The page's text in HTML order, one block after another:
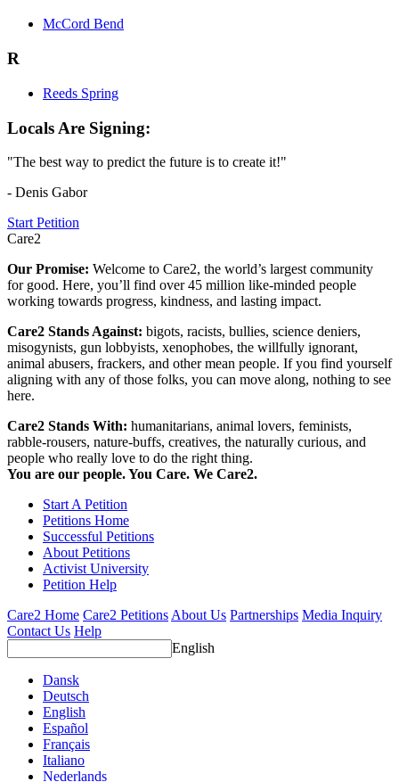
McCord Bend
R
Reeds Spring
Locals Are Signing:
"The best way to predict the future is to create it!"
- Denis Gabor
Start Petition
Care2
Our Promise: Welcome to Care2, the world’s largest community
for good. Here, you’ll find over 45 million like-minded people
working towards progress, kindness, and lasting impact.
Care2 Stands Against: bigots, racists, bullies, science deniers,
misogynists, gun lobbyists, xenophobes, the willfully ignorant,
animal abusers, frackers, and other mean people. If you find yourself
aligning with any of those folks, you can move along, nothing to see
here.
Care2 Stands With: humanitarians, animal lovers, feminists,
rabble-rousers, nature-buffs, creatives, the naturally curious, and
people who really love to do the right thing.
You are our people. You Care. We Care2.
Start A Petition
Petitions Home
Successful Petitions
About Petitions
Activist University
Petition Help
Care2 Home Care2 Petitions About Us Partnerships Media Inquiry
Contact Us Help
English
Dansk
Deutsch
English
Español
Français
Italiano
Nederlands